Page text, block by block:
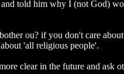
told him why I (not God)
ou? if you don't care
'all religious people'.
clear in the future and ask